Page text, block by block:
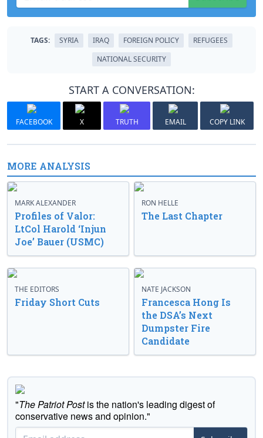
TAGS: SYRIA IRAQ FOREIGN POLICY
REFUGEES
NATIONAL SECURITY
START A CONVERSATION:
FACEBOOK X TRUTH EMAIL COPY LINK
MORE ANALYSIS
MARK ALEXANDER
Profiles of Valor:
LtCol Harold ‘Injun
Joe’ Bauer (USMC)
RON HELLE
The Last Chapter
THE EDITORS
Friday Short Cuts
NATE JACKSON
Francesca Hong Is
the DSA’s Next
Dumpster Fire
Candidate
"The Patriot Postis the nation's leading digest of
conservative news and opinion."